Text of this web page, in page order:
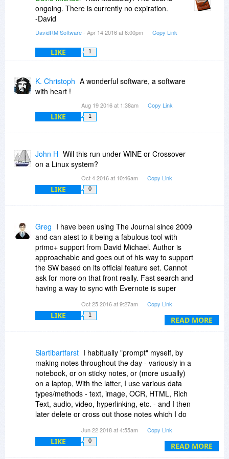
ongoing. There is currently no expiration.
-David
DavidRM Software- Apr 14 2016 at 6:00pm Copy Link
LIKE 1
K. Christoph A wonderful software, a software
with heart !
Aug 19 2016 at 1:38am Copy Link
LIKE 1
John H Will this run under WINE or Crossover
on a Linux system?
Oct 4 2016 at 10:46am Copy Link
LIKE 0
READ MORE
Greg I have been using The Journal since 2009
and can atest to it being a fabulous tool with
primo+ support from David Michael. Author is
approachable and goes out of his way to support
the SW based on its official feature set. Cannot
ask for more on that front really. Fast search and
having a way to sync with Evernote is super
Being able to use The Journal within a tight well
that works with Scrivener (clearnly bringing
citation refs) to help organize and streamline
cited paper and book writing & publishing would
be *extremely* welcome additions that would
bring me back to full time use of The Journal, but
as is it stands - The Journal remains absolutely
one of the great apps out there for personal
Oct 25 2016 at 9:27am Copy Link
LIKE 1
READ MORE
Slartibartfarst I habitually "prompt" myself, by
making notes throughout the day - variously in a
notebook, or on sticky notes, or (more usually)
on a laptop, With the latter, I use various data
types/methods - text, image, OCR, HTML, Rich
Text, audio, video, hyperlinking, etc. - and I then
later delete or cross out those notes which I do
date/time order (i.e., as in a daily journal) with
the view that they are all initially kept in a
Jun 22 2018 at 4:55am Copy Link
LIKE 0